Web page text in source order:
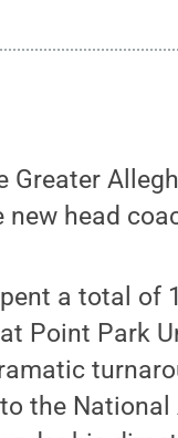
Greater
new head
a total of
Point Park
the